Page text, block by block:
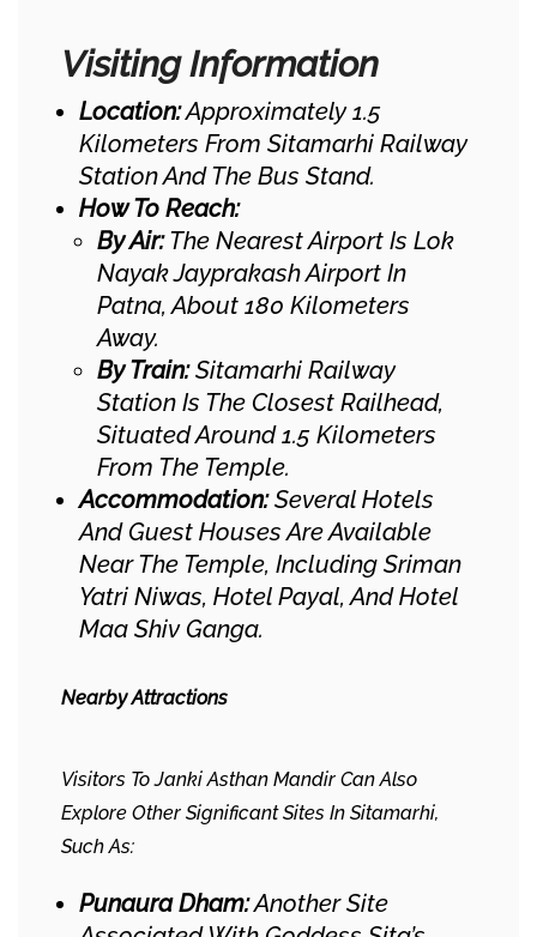
Visiting Information
Location:Approximately 1.5
Kilometers From Sitamarhi Railway
Station And The Bus Stand.
How To Reach:
By Air:The Nearest Airport Is Lok
Nayak Jayprakash Airport In
Patna, About 180 Kilometers
Away. ​
By Train:Sitamarhi Railway
Station Is The Closest Railhead,
Situated Around 1.5 Kilometers
From The Temple.
Accommodation:Several Hotels
And Guest Houses Are Available
Near The Temple, Including Sriman
Yatri Niwas, Hotel Payal, And Hotel
Maa Shiv Ganga.
Nearby Attractions
Visitors To Janki Asthan Mandir Can Also
Explore Other Significant Sites In Sitamarhi,
Such As:​
Punaura Dham:Another Site